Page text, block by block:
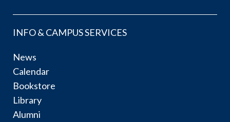
INFO & CAMPUS SERVICES
News
Calendar
Bookstore
Library
Alumni